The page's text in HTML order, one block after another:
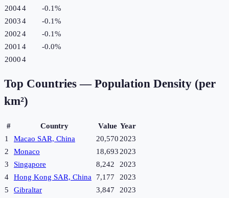
20044 -0.1%
20034 -0.1%
20024 -0.1%
2001 4 -0.0%
20004
Top Countries — Population Density (per
km²)
# Country Value Year
1
Macao SAR, China 20,570 2023
2
Monaco 18,693 2023
3
Singapore 8,242
2023
4
Hong Kong SAR, China 7,177
2023
5
Gibraltar 3,847
2023